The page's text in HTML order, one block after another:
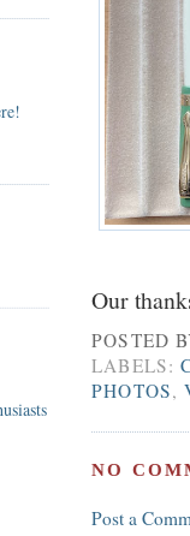
Our
POSTED
LABELS:
PHOTOS,
NO
Post a